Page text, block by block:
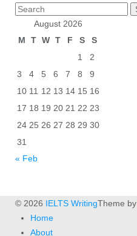
Posts
pagination
Search
August 2026
M
T W T F S
S
1
2
3
4 5 6 7 8
9
10 11 12 13 14 15 16
17 18 19 20 21 22 23
24 25 26 27 28 29 30
31
« Feb
© 2026 IELTS WritingTheme by
Home
About